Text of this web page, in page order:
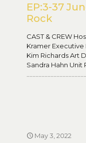
EP:3-37
Rock
CAST & CREW
Kramer
Kim Richards Art
Sandra Hahn Unit
May 3, 2022